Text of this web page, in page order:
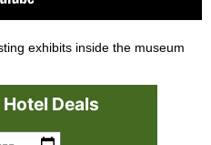
exhibits inside the museum
Deals